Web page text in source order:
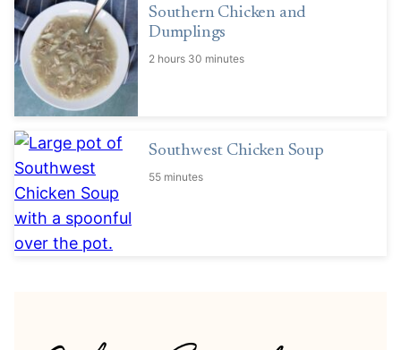
Southern Chicken and
Dumplings
2 hours 30 minutes
Southwest Chicken Soup
55 minutes